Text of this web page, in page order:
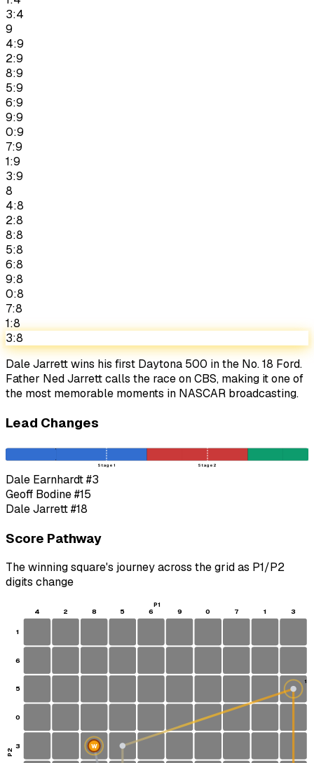
3:4
9
4:9
2:9
8:9
5:9
6:9
9:9
0:9
7:9
1:9
3:9
8
4:8
2:8
8:8
5:8
6:8
9:8
0:8
7:8
1:8
3:8
Dale Jarrett wins his first Daytona 500 in the No. 18 Ford.
Father Ned Jarrett calls the race on CBS, making it one of
the most memorable moments in NASCAR broadcasting.
Lead Changes
Stage 1 Stage 2
Dale Earnhardt#3
Geoff Bodine#15
Dale Jarrett#18
Score Pathway
The winning square's journey across the grid as P1/P2
digits change
4 2 8 5 6 9 0 7 1 3
1
6
5
0
3
1
W
P1
P2